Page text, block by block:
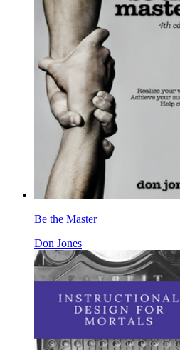
Be the Master
Don Jones